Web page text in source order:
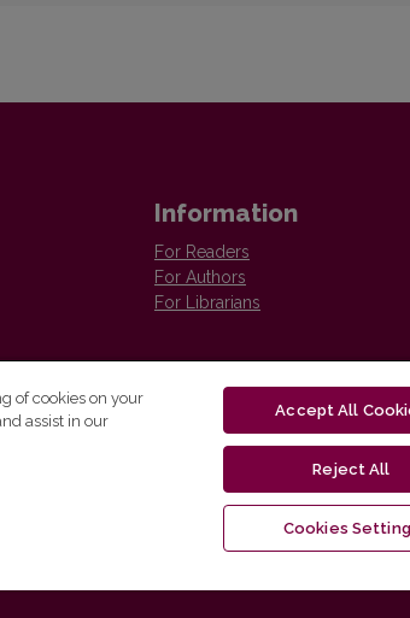
Information
For Readers
For Authors
For Librarians
Vilnius University Press platform
distributed by
Creative
of cookies on your
assist in our
Accept All
Reject All
Cookies